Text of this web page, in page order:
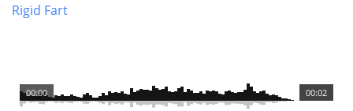
Rigid Fart
00:02
00:00